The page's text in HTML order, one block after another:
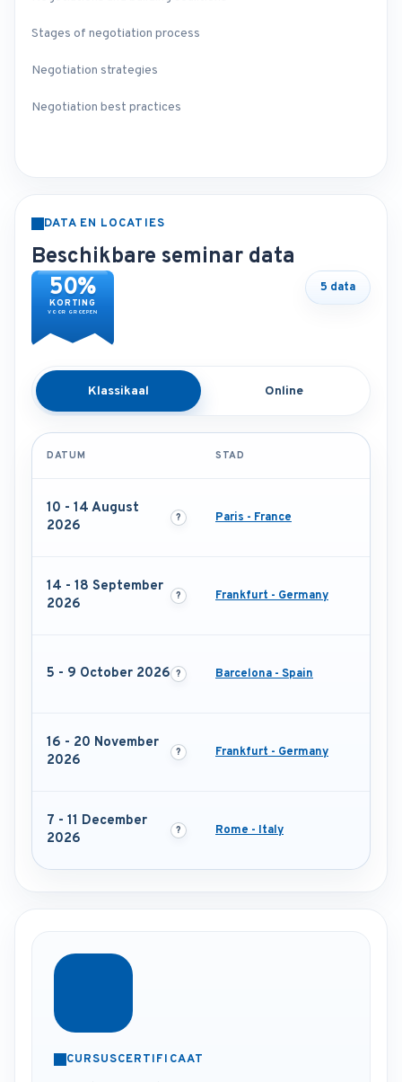
Stages of negotiation process
Negotiation strategies
Negotiation best practices
DATA EN LOCATIES
Beschikbare seminar data
50%
KORTING
VOOR GROEPEN
5 data
Klassikaal Online
DATUM STAD
10 - 14 August
2026
Paris - France
14 - 18 September
2026
Frankfurt - Germany
5 - 9 October 2026 Barcelona - Spain
16 - 20 November
2026
Frankfurt - Germany
7 - 11 December
2026
Rome - Italy
CURSUSCERTIFICAAT